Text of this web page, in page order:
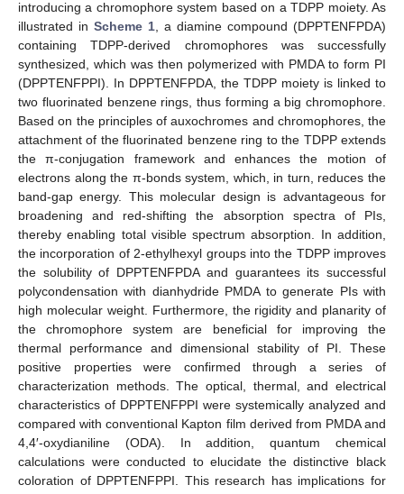
introducing a chromophore system based on a TDPP moiety. As
illustrated in Scheme 1 , a diamine compound (DPPTENFPDA)
containing TDPP-derived chromophores was successfully
synthesized, which was then polymerized with PMDA to form PI
(DPPTENFPPI). In DPPTENFPDA, the TDPP moiety is linked to
two fluorinated benzene rings, thus forming a big chromophore.
Based on the principles of auxochromes and chromophores, the
attachment of the fluorinated benzene ring to the TDPP extends
the π-conjugation framework and enhances the motion of
electrons along the π-bonds system, which, in turn, reduces the
band-gap energy. This molecular design is advantageous for
broadening and red-shifting the absorption spectra of PIs,
thereby enabling total visible spectrum absorption. In addition,
the incorporation of 2-ethylhexyl groups into the TDPP improves
the solubility of DPPTENFPDA and guarantees its successful
polycondensation with dianhydride PMDA to generate PIs with
high molecular weight. Furthermore, the rigidity and planarity of
the chromophore system are beneficial for improving the
thermal performance and dimensional stability of PI. These
positive properties were confirmed through a series of
characterization methods. The optical, thermal, and electrical
characteristics of DPPTENFPPI were systemically analyzed and
compared with conventional Kapton film derived from PMDA and
4,4′-oxydianiline (ODA). In addition, quantum chemical
calculations were conducted to elucidate the distinctive black
coloration of DPPTENFPPI. This research has implications for